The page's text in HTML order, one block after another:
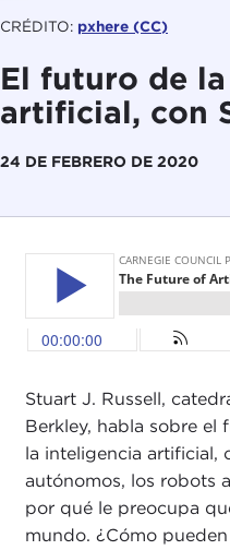
CRÉDITO: pxhere (CC)
El futuro de
artificial, con
24 DE FEBRERO DE 2020
Stuart J. Russell,
Berkley, habla sobre el
la inteligencia artificial,
autónomos, los robots
por qué le preocupa
mundo. ¿Cómo